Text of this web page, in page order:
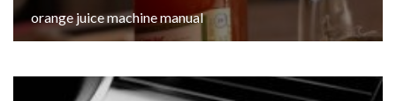
orange juice machine manual